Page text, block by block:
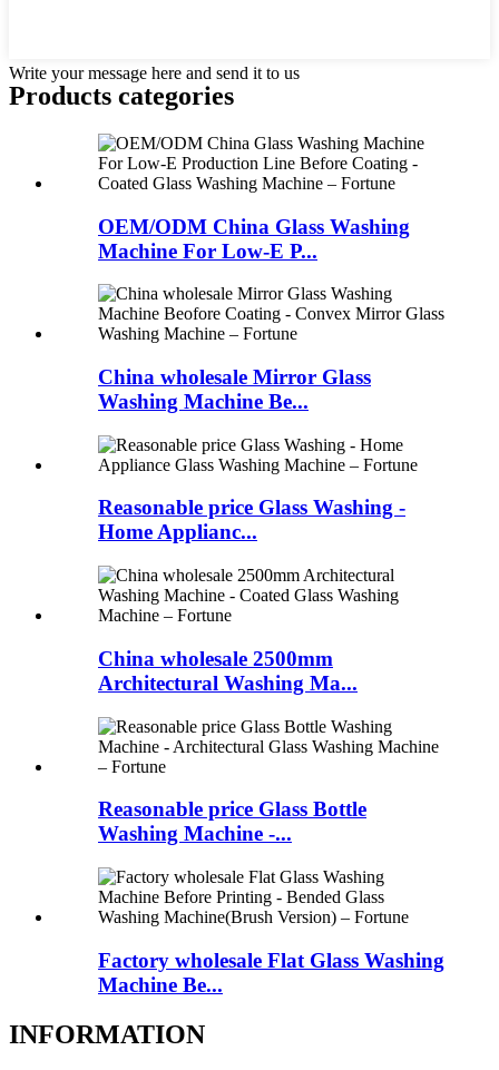
Write your message here and send it to us
Products categories
OEM/ODM China Glass Washing
Machine For Low-E P...
China wholesale Mirror Glass
Washing Machine Be...
Reasonable price Glass Washing -
Home Applianc...
China wholesale 2500mm
Architectural Washing Ma...
Reasonable price Glass Bottle
Washing Machine -...
Factory wholesale Flat Glass Washing
Machine Be...
INFORMATION